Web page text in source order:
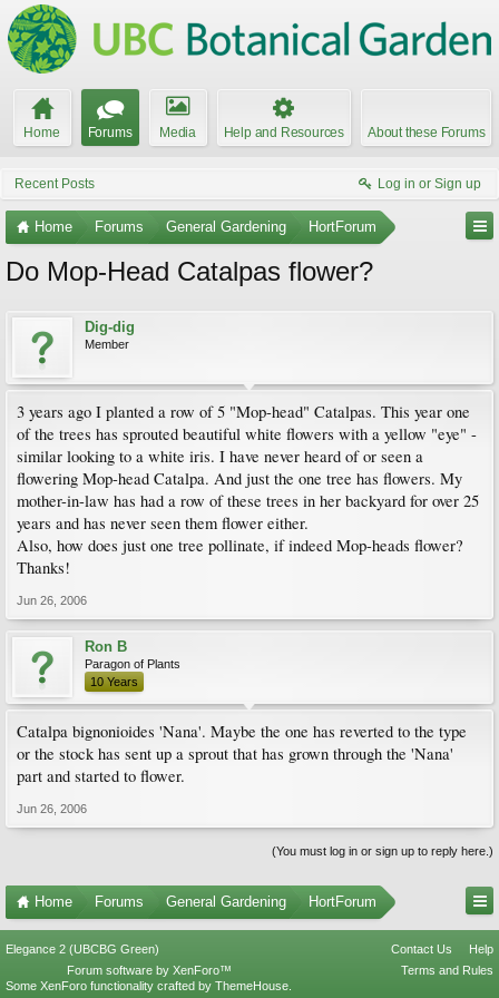
Home Forums Media Help and Resources About these Forums
Recent Posts Log in or Sign up
Home Forums General Gardening HortForum
Do Mop-Head Catalpas flower?
Dig-dig
Member
3 years ago I planted a row of 5 "Mop-head" Catalpas. This year one
of the trees has sprouted beautiful white flowers with a yellow "eye" -
similar looking to a white iris. I have never heard of or seen a
flowering Mop-head Catalpa. And just the one tree has flowers. My
mother-in-law has had a row of these trees in her backyard for over 25
years and has never seen them flower either.
Also, how does just one tree pollinate, if indeed Mop-heads flower?
Thanks!
Jun 26, 2006
Ron B
Paragon of Plants
10 Years
Catalpa bignonioides 'Nana'. Maybe the one has reverted to the type
or the stock has sent up a sprout that has grown through the 'Nana'
part and started to flower.
Jun 26, 2006
(You must log in or sign up to reply here.)
Home Forums General Gardening HortForum
Elegance 2 (UBCBG Green) Contact Us
Help
Terms and Rules
Forum software by XenForo™
Some XenForo functionality crafted by ThemeHouse